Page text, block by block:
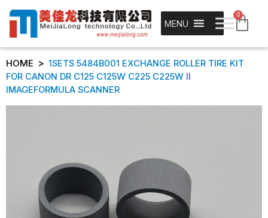
MENU
0
HOME > 1SETS 5484B001 EXCHANGE ROLLER TIRE KIT
FOR CANON DR C125 C125W C225 C225W II
IMAGEFORMULA SCANNER